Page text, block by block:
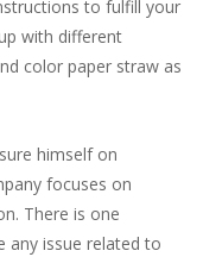
to fulfill your
with different
color paper straw as
himself on
focuses on
There is one
any issue related to